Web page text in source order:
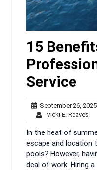
15
Service
September 26, 2025
Vicki E. Reaves
E.
In the heat of
escape and location
pools? However,
deal of work. Hiring